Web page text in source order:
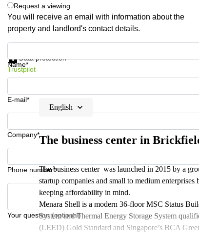
Request a viewing
You will receive an email with information about the
property and landlord's contact details.
Name*
E-mail*
Company*
Phone number*
Your question (optional)
Data protection
Trustpilot
English
The business center in
The business center was launched in 2015 by a
startup companies and small to medium
keeping affordability in mind.
Menara Shell is a modern 36-floor MSC Status
System and Thermal Energy Storage System
(LEED) Gold Standard and Singapore’s BCA